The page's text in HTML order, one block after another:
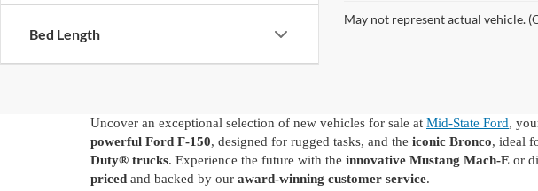
Bed Length
May not represent actual vehicle.
Uncover an exceptional selection of new vehicles for sale at Mid-State Ford,
powerful Ford F-150, designed for rugged tasks, and the iconic Bronco, ideal
Duty® trucks. Experience the future with the innovative Mustang Mach-E or
priced and backed by our award-winning customer service.